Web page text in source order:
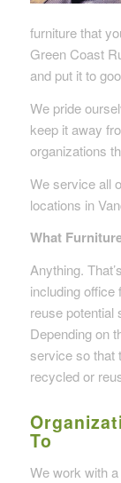
furniture that
Green Coast
and put it to
We pride
keep it away
organizations
We service all
locations in
What
Anything.
including office
reuse potential
Depending on
service so that
recycled or
To
We work with